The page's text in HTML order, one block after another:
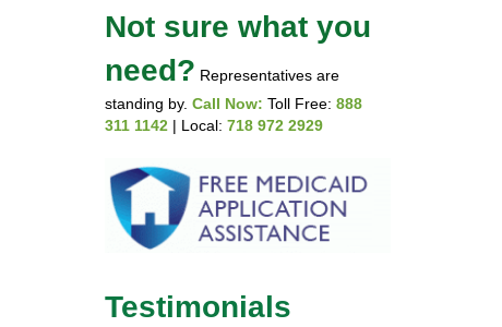
Not sure what you
need? Representatives are
standing by. Call Now: Toll Free: 888
311 1142| Local: 718 972 2929
Testimonials